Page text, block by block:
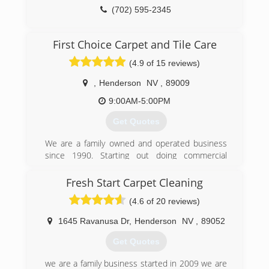
(702) 595-2345
First Choice Carpet and Tile Care
(4.9 of 15 reviews)
Henderson NV
89009
9:00AM-5:00PM
Get Quotes
We are a family owned and operated business
since 1990. Starting out doing commercial
Certified carpet and floor technician. We strive
to educate our clients and give them the most
knowledgable information about their carpet
and flooring. We work hard to satisfy our clients
offering a workmanship guarantee, and we strive
to provide the kind of customer service we can
customer, we want to build a life long client.
Fresh Start Carpet Cleaning
(4.6 of 20 reviews)
1645 Ravanusa Dr, Henderson NV 89052
Get Quotes
we are a family business started in 2009 we are